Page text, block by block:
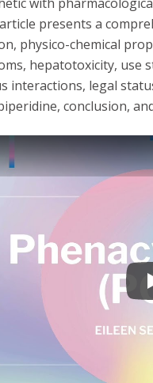
presents a
physico-chemical
hepatotoxicity, use
interactions, legal
conclusion,